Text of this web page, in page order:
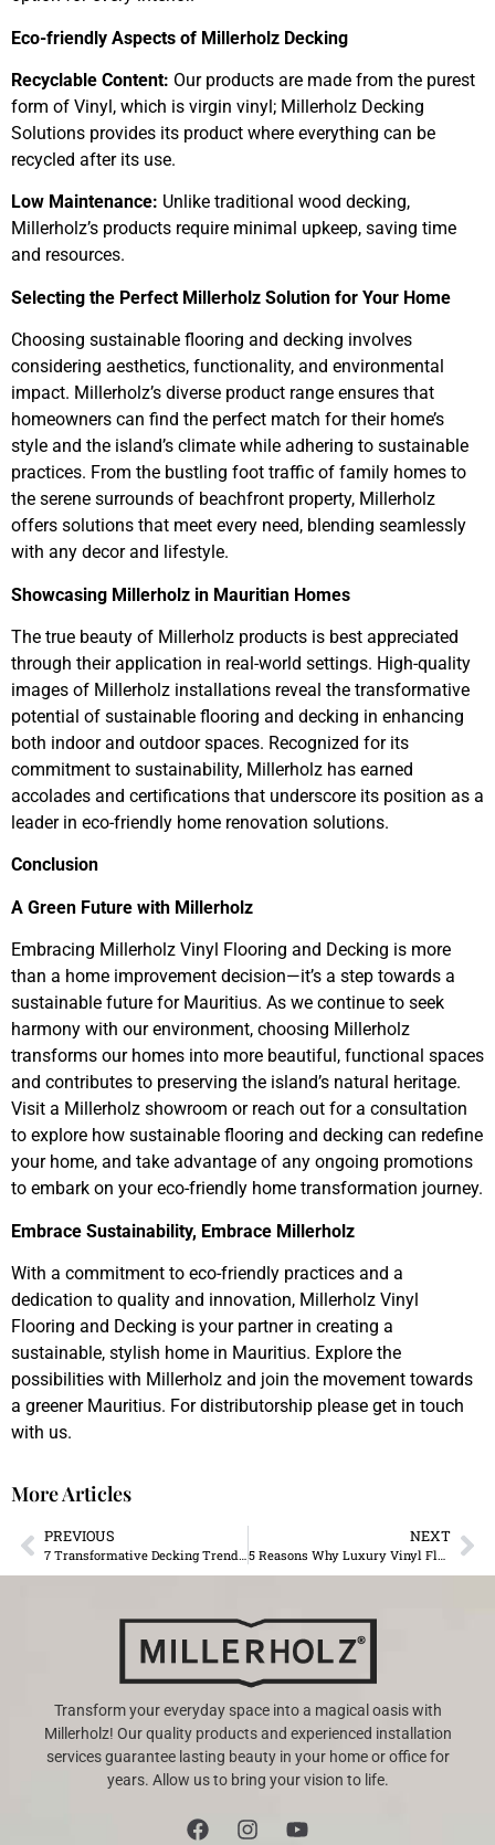
Eco-friendly Aspects of Millerholz Decking
Recyclable Content: Our products are made from the purest
form of Vinyl, which is virgin vinyl; Millerholz Decking
Solutions provides its product where everything can be
recycled after its use.
Low Maintenance: Unlike traditional wood decking,
Millerholz’s products require minimal upkeep, saving time
and resources.
Selecting the Perfect Millerholz Solution for Your Home
Choosing sustainable flooring and decking involves
considering aesthetics, functionality, and environmental
impact. Millerholz’s diverse product range ensures that
homeowners can find the perfect match for their home’s
style and the island’s climate while adhering to sustainable
practices. From the bustling foot traffic of family homes to
the serene surrounds of beachfront property, Millerholz
offers solutions that meet every need, blending seamlessly
with any decor and lifestyle.
Showcasing Millerholz in Mauritian Homes
The true beauty of Millerholz products is best appreciated
through their application in real-world settings. High-quality
images of Millerholz installations reveal the transformative
potential of sustainable flooring and decking in enhancing
both indoor and outdoor spaces. Recognized for its
commitment to sustainability, Millerholz has earned
accolades and certifications that underscore its position as a
leader in eco-friendly home renovation solutions.
Conclusion
A Green Future with Millerholz
Embracing Millerholz Vinyl Flooring and Decking is more
than a home improvement decision—it’s a step towards a
sustainable future for Mauritius. As we continue to seek
harmony with our environment, choosing Millerholz
transforms our homes into more beautiful, functional spaces
and contributes to preserving the island’s natural heritage.
Visit a Millerholz showroom or reach out for a consultation
to explore how sustainable flooring and decking can redefine
your home, and take advantage of any ongoing promotions
to embark on your eco-friendly home transformation journey.
Embrace Sustainability, Embrace Millerholz
With a commitment to eco-friendly practices and a
dedication to quality and innovation, Millerholz Vinyl
Flooring and Decking is your partner in creating a
sustainable, stylish home in Mauritius. Explore the
possibilities with Millerholz and join the movement towards
a greener Mauritius. For distributorship please get in touch
with us.
More Articles
PREVIOUS
7 Transformative Decking Trends for 2024 in Mauritius
NEXT
5 Reasons Why Luxury Vinyl Flooring Is Perfect for Mauritian Weather
Transform your everyday space into a magical oasis with
Millerholz! Our quality products and experienced installation
services guarantee lasting beauty in your home or office for
years. Allow us to bring your vision to life.